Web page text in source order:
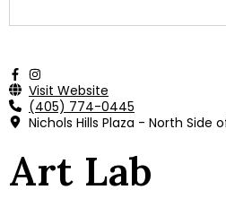
Visit Website
(405) 774-0445
Nichols Hills Plaza - North Side
Art Lab